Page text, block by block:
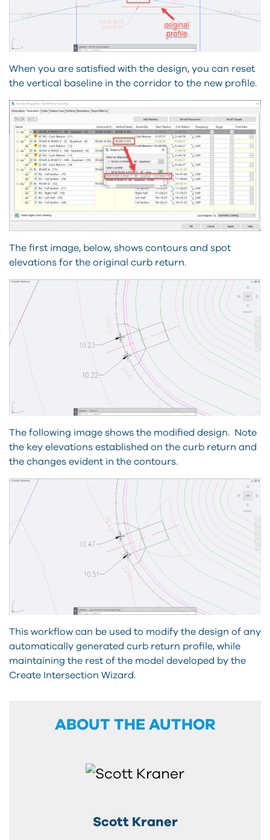
When you are satisfied with the design, you can reset
the vertical baseline in the corridor to the new profile.
The first image, below, shows contours and spot
elevations for the original curb return.
The following image shows the modified design. Note
the key elevations established on the curb return and
the changes evident in the contours.
This workflow can be used to modify the design of any
automatically generated curb return profile, while
maintaining the rest of the model developed by the
Create Intersection Wizard.
ABOUT THE AUTHOR
Scott Kraner